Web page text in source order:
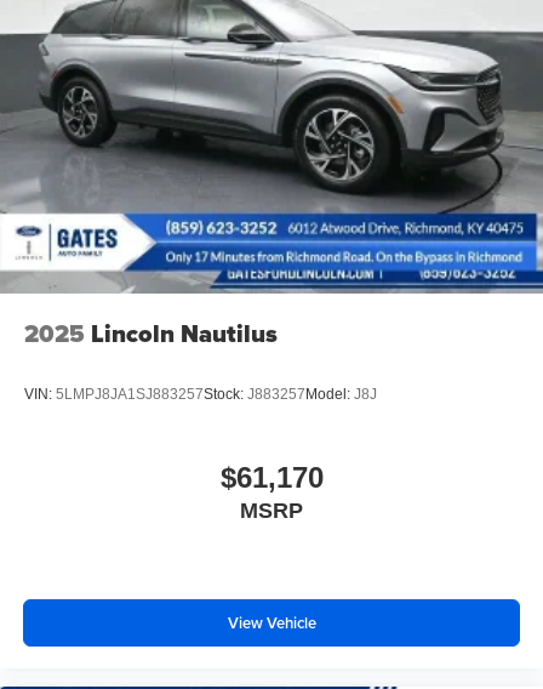
brakes, Active Cruise Control, Alloy wheels, Compass,
Electronic Stability Control, Front Bucket Seats, Front
dual zone A/C, Heated door mirrors, Heated front seats,
Heated rear seats, Illuminated entry, Low tire pressure
warning, Navigation System, Power passenger seat,
Remote keyless entry, Split folding rear seat, Traction
control, Ventilated front seats.
2025 Lincoln Nautilus
VIN: 5LMPJ8JA1SJ883257Stock: J883257Model: J8J
$61,170
MSRP
View Vehicle